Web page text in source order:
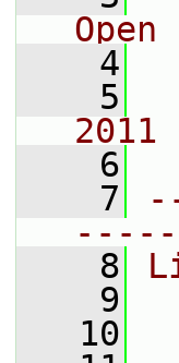
    4
    5
2011
    6
    7
    8
    9
   10